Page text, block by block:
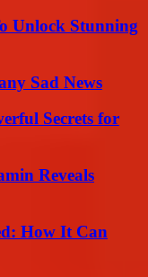
Unlock Stunning
Sad News
Secrets for
Reveals
How It Can